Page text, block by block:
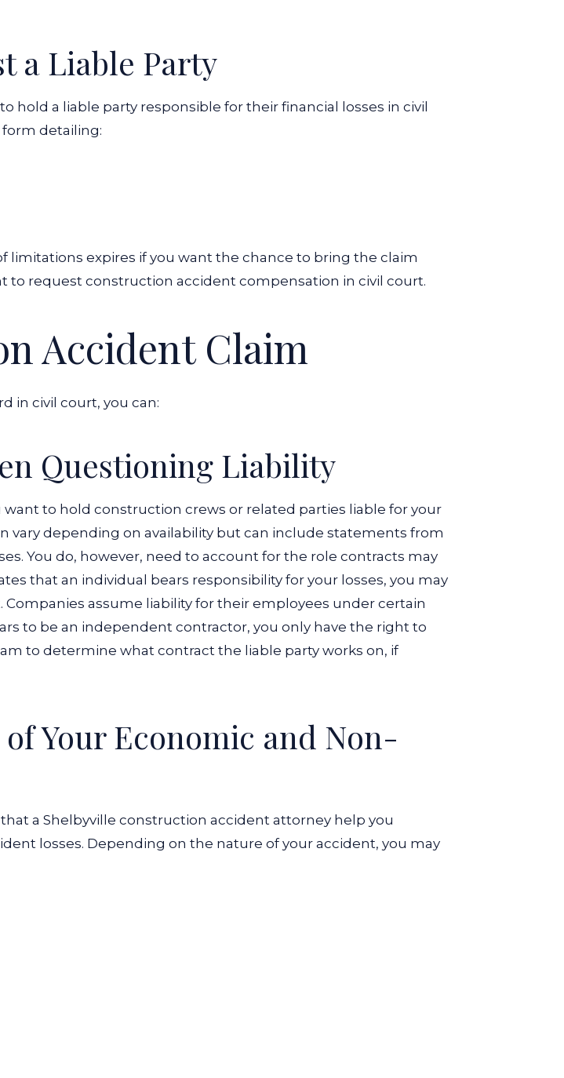
a Liable Party
hold a liable party responsible for their financial losses in civil
form detailing:
expires if you want the chance to bring the claim
to request construction accident compensation in civil court.
Accident Claim
in civil court, you can:
Questioning Liability
to hold construction crews or related parties liable for your
vary depending on availability but can include statements from
You do, however, need to account for the role contracts may
that an individual bears responsibility for your losses, you may
assume liability for their employees under certain
to be an independent contractor, you only have the right to
to determine what contract the liable party works on, if
Your Economic and Non-
a Shelbyville construction accident attorney help you
losses. Depending on the nature of your accident, you may